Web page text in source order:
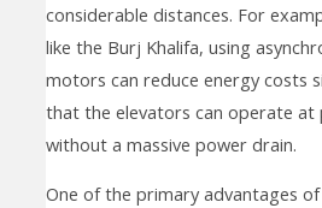
considerable distances. For
like the Burj Khalifa, using
motors can reduce energy costs
that the elevators can operate at
without a massive power drain.
One of the primary advantages